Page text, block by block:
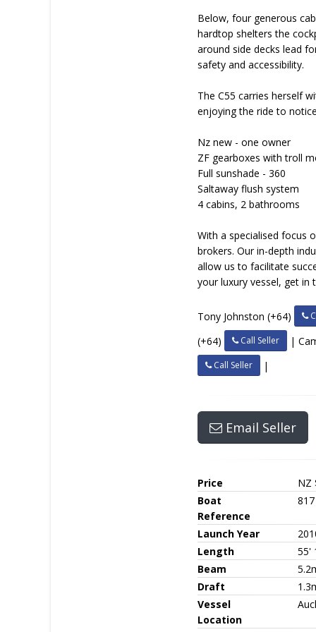
Below, four generous
hardtop shelters the
around side decks lead
safety and accessibility.
The C55 carries herself
enjoying the ride to
Nz new - one owner
ZF gearboxes with troll
Full sunshade - 360
Saltaway flush system
4 cabins, 2 bathrooms
With a specialised focus
brokers. Our in-depth
allow us to facilitate
your luxury vessel, get
Tony Johnston (+64)
(+64) Call Seller |
Call Seller |
Email Seller
Price
NZ
Boat
Reference
817
Launch Year
Length
55'
Beam
Draft
Vessel
Location